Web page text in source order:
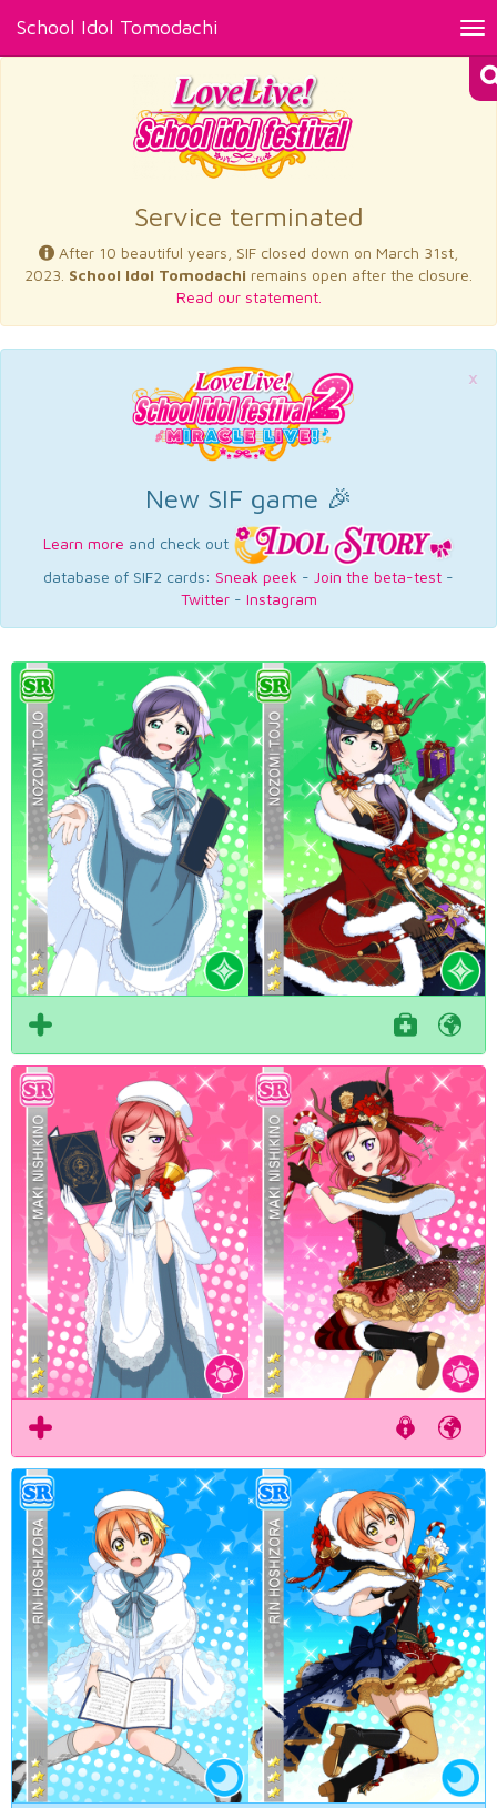
School Idol Tomodachi
×
Service terminated
After 10 beautiful years, SIF closed down on March 31st,
2023. School Idol Tomodachi remains open after the closure.
Read our statement.
×
New SIF game 🎉
Learn more and check out
database of SIF2 cards: Sneak peek - Join the beta-test -
Twitter- Instagram